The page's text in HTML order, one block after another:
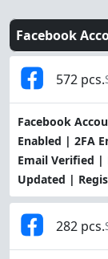
Facebook
Facebook
Enabled | 2FA
Email Verified |
Updated |
572 pcs.
282 pcs.